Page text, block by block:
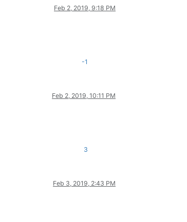
Feb 2, 2019, 9:18 PM
-1
Feb 2, 2019, 10:11 PM
3
Feb 3, 2019, 2:43 PM